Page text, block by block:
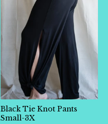
Black Tie Knot Pants
Small-3X